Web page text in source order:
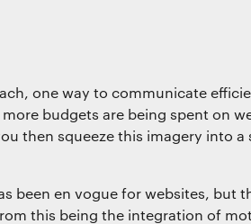
one way to communicate
budgets are being spent on
then squeeze this imagery into a
been en vogue for websites, but
this being the integration of